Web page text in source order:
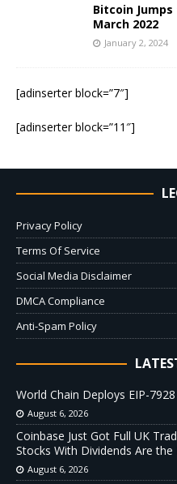
Bitcoin
March 2022
January 2, 2024
[adinserter block=”7″]
[adinserter block=”11″]
Privacy Policy
Terms Of Service
Social Media Disclaimer
DMCA Compliance
Anti-Spam Policy
World Chain Deploys EIP-
August 6, 2026
Coinbase Just Got Full UK
Stocks With Dividends Are the
August 6, 2026